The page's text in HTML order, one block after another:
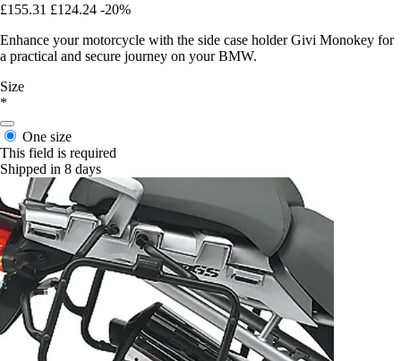
£155.31 £124.24 -20%
Enhance your motorcycle with the side case holder Givi Monokey for
a practical and secure journey on your BMW.
Size
*
One size
This field is required
Shipped in 8 days